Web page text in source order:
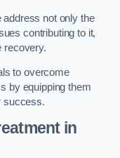
address not only the
contributing to it,
recovery.
to overcome
by equipping them
success.
in